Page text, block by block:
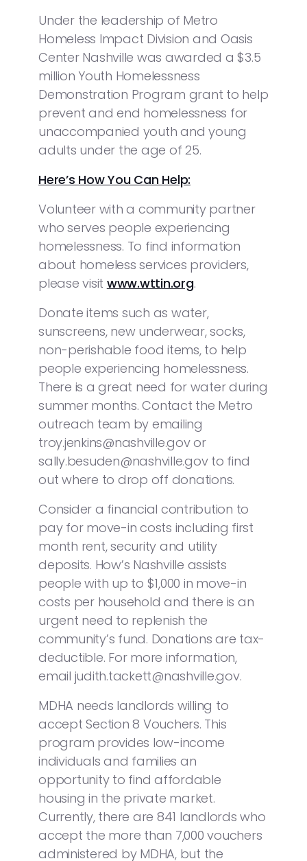
Under the leadership of Metro
Homeless Impact Division and Oasis
Center Nashville was awarded a $3.5
million Youth Homelessness
Demonstration Program grant to help
prevent and end homelessness for
unaccompanied youth and young
adults under the age of 25.
Here’s How You Can Help:
Volunteer with a community partner
who serves people experiencing
homelessness. To find information
about homeless services providers,
please visit www.wttin.org.
Donate items such as water,
sunscreens, new underwear, socks,
non-perishable food items, to help
people experiencing homelessness.
There is a great need for water during
summer months. Contact the Metro
outreach team by emailing
troy.jenkins@nashville.gov or
sally.besuden@nashville.gov to find
out where to drop off donations.
Consider a financial contribution to
pay for move-in costs including first
month rent, security and utility
deposits. How’s Nashville assists
people with up to $1,000 in move-in
costs per household and there is an
urgent need to replenish the
community’s fund. Donations are tax-
deductible. For more information,
email judith.tackett@nashville.gov.
MDHA needs landlords willing to
accept Section 8 Vouchers. This
program provides low-income
individuals and families an
opportunity to find affordable
housing in the private market.
Currently, there are 841 landlords who
accept the more than 7,000 vouchers
administered by MDHA, but the